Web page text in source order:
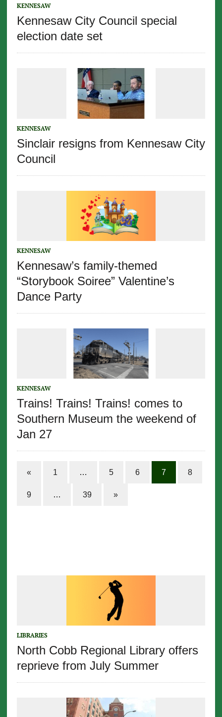
KENNESAW
Kennesaw City Council special
election date set
KENNESAW
Sinclair resigns from Kennesaw City
Council
KENNESAW
Kennesaw’s family-themed
“Storybook Soiree” Valentine’s
Dance Party
KENNESAW
Trains! Trains! Trains! comes to
Southern Museum the weekend of
Jan 27
« 1 … 5 6 7 8
9 … 39 »
LIBRARIES
North Cobb Regional Library offers
reprieve from July Summer